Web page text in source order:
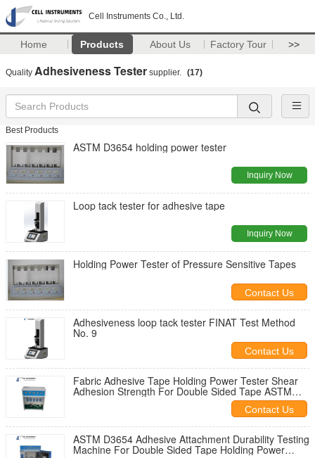
Cell Instruments Co., Ltd.
Home Products About Us Factory Tour >>
Quality Adhesiveness Tester supplier. (17)
Best Products
ASTM D3654 holding power tester
Inquiry Now
Loop tack tester for adhesive tape
Inquiry Now
Holding Power Tester of Pressure Sensitive Tapes
Contact Us
Adhesiveness loop tack tester FINAT Test Method
No. 9
Contact Us
Fabric Adhesive Tape Holding Power Tester Shear
Adhesion Strength For Double Sided Tape ASTM
Contact Us
ASTM D3654 Adhesive Attachment Durability Testing
Machine For Double Sided Tape Holding Power